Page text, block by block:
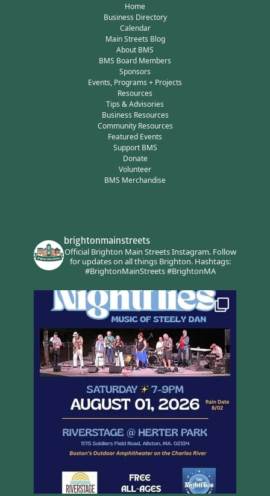
Home
Business Directory
Calendar
Main Streets Blog
About BMS
BMS Board Members
Sponsors
Events, Programs + Projects
Resources
Tips & Advisories
Business Resources
Community Resources
Featured Events
Support BMS
Donate
Volunteer
BMS Merchandise
brightonmainstreets
Official Brighton Main Streets Instagram.Follow
for updates on all things Brighton.Hashtags:
#BrightonMainStreets #BrightonMA